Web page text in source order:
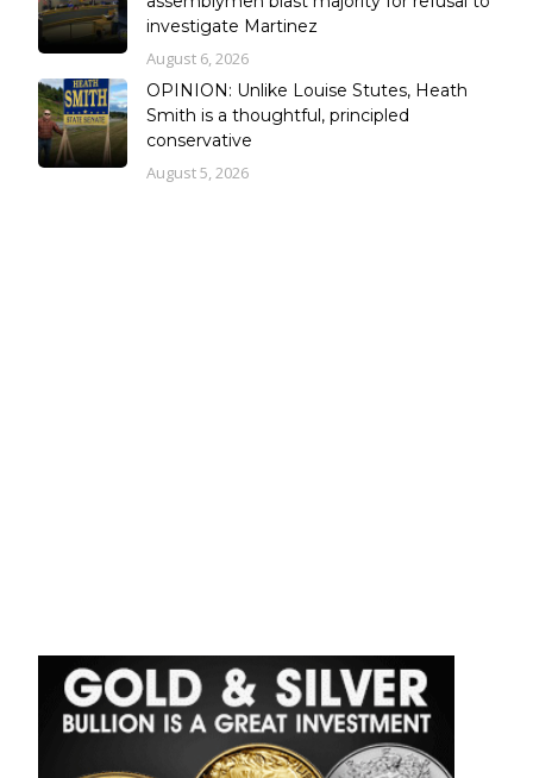
investigate Martinez
August 6, 2026
OPINION: Unlike Louise Stutes, Heath
Smith is a thoughtful, principled
conservative
August 5, 2026